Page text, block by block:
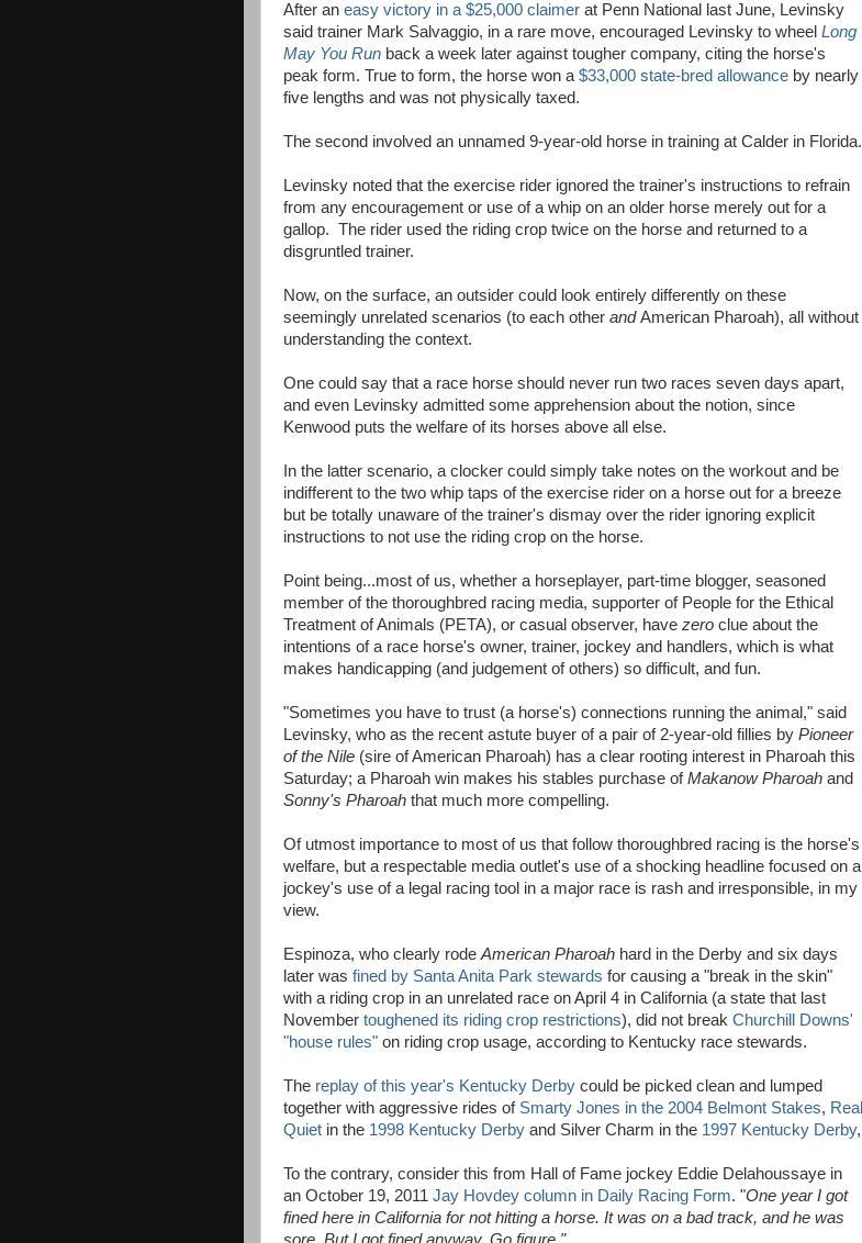
After an easy victory in a $25,000 claimer at Penn National last June, Levinsky
said trainer Mark Salvaggio, in a rare move, encouraged Levinsky to wheel Long
May You Run back a week later against tougher company, citing the horse's
peak form. True to form, the horse won a $33,000 state-bred allowance by nearly
five lengths and was not physically taxed.
The second involved an unnamed 9-year-old horse in training at Calder in Florida.
Levinsky noted that the exercise rider ignored the trainer's instructions to refrain
from any encouragement or use of a whip on an older horse merely out for a
gallop. The rider used the riding crop twice on the horse and returned to a
disgruntled trainer.
Now, on the surface, an outsider could look entirely differently on these
seemingly unrelated scenarios (to each other andAmerican Pharoah), all without
understanding the context.
One could say that a race horse should never run two races seven days apart,
and even Levinsky admitted some apprehension about the notion, since
Kenwood puts the welfare of its horses above all else.
In the latter scenario, a clocker could simply take notes on the workout and be
indifferent to the two whip taps of the exercise rider on a horse out for a breeze
but be totally unaware of the trainer's dismay over the rider ignoring explicit
instructions to not use the riding crop on the horse.
Point being...most of us, whether a horseplayer, part-time blogger, seasoned
member of the thoroughbred racing media, supporter of People for the Ethical
Treatment of Animals (PETA), or casual observer, have zero clue about the
intentions of a race horse's owner, trainer, jockey and handlers, which is what
makes handicapping (and judgement of others) so difficult, and fun.
"Sometimes you have to trust (a horse's) connections running the animal," said
Levinsky, who as the recent astute buyer of a pair of 2-year-old fillies by Pioneer
of the Nile (sire of American Pharoah) has a clear rooting interest in Pharoah this
Saturday; a Pharoah win makes his stables purchase ofMakanow Pharoah and
Sonny's Pharoah that much more compelling.
Of utmost importance to most of us that follow thoroughbred racing is the horse's
welfare, but a respectable media outlet's use of a shocking headline focused on a
jockey's use of a legal racing tool in a major race is rash and irresponsible, in my
view.
Espinoza, who clearly rode American Pharoah hard in the Derby and six days
later was fined by Santa Anita Park stewards for causing a "break in the skin"
with a riding crop in an unrelated race on April 4 in California (a state that last
November toughened its riding crop restrictions), did not break Churchill Downs'
"house rules" on riding crop usage, according to Kentucky race stewards.
The replay of this year's Kentucky Derby could be picked clean and lumped
together with aggressive rides of Smarty Jones in the 2004 Belmont Stakes, Real
Quiet in the 1998 Kentucky Derby and Silver Charm in the 1997 Kentucky Derby,
To the contrary, consider this from Hall of Fame jockey Eddie Delahoussaye in
an October 19, 2011 Jay Hovdey column in Daily Racing Form. "One year I got
fined here in California for not hitting a horse. It was on a bad track, and he was